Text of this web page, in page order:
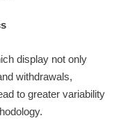
display not only
withdrawals,
to greater variability